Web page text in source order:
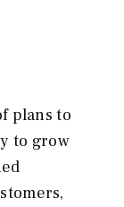
plans to
to grow